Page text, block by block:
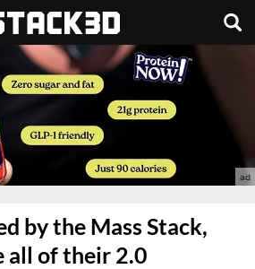
by the Mass Stack,
all of their 2.0